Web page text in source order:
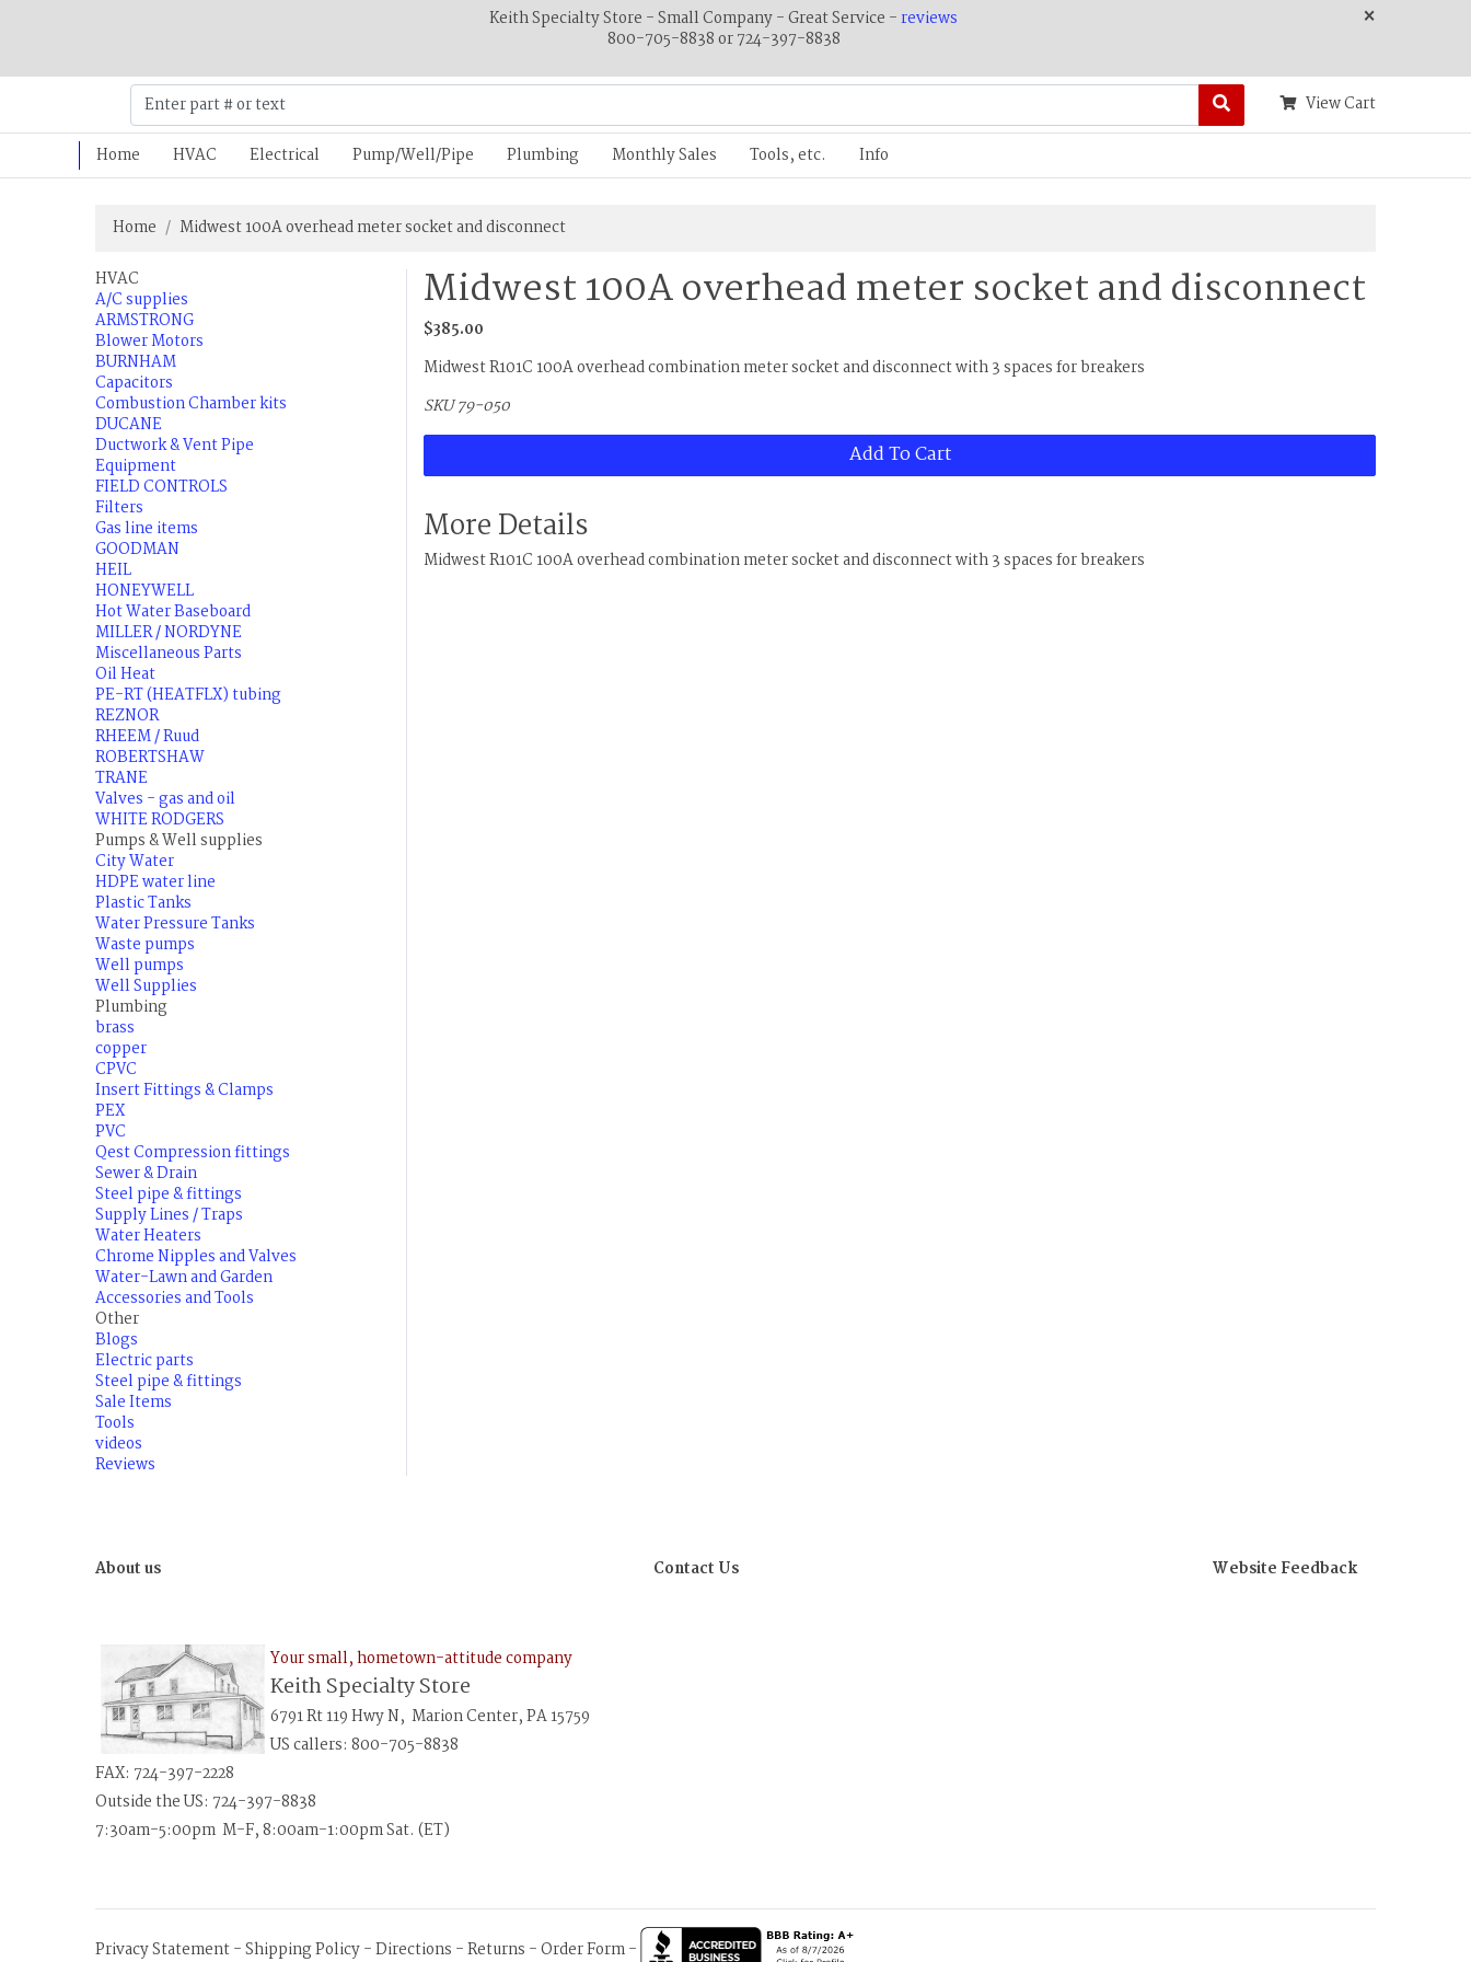
Keith Specialty Store - Small Company - Great Service -reviews
800-705-8838 or 724-397-8838
×
View Cart
Home HVAC Electrical Pump/Well/Pipe Plumbing Monthly Sales Tools, etc. Info
Home Midwest 100A overhead meter socket and disconnect
Midwest 100A overhead meter socket and disconnect
$385.00
Midwest R101C 100A overhead combination meter socket and disconnect with 3 spaces for breakers
SKU 79-050
Add To Cart
More Details
Midwest R101C 100A overhead combination meter socket and disconnect with 3 spaces for breakers
HVAC
A/C supplies
ARMSTRONG
Blower Motors
BURNHAM
Capacitors
Combustion Chamber kits
DUCANE
Ductwork & Vent Pipe
Equipment
FIELD CONTROLS
Filters
Gas line items
GOODMAN
HEIL
HONEYWELL
Hot Water Baseboard
MILLER / NORDYNE
Miscellaneous Parts
Oil Heat
PE-RT (HEATFLX) tubing
REZNOR
RHEEM / Ruud
ROBERTSHAW
TRANE
Valves - gas and oil
WHITE RODGERS
Pumps & Well supplies
City Water
HDPE water line
Plastic Tanks
Water Pressure Tanks
Waste pumps
Well pumps
Well Supplies
Plumbing
brass
copper
CPVC
Insert Fittings & Clamps
PEX
PVC
Qest Compression fittings
Sewer & Drain
Steel pipe & fittings
Supply Lines / Traps
Water Heaters
Chrome Nipples and Valves
Water-Lawn and Garden
Accessories and Tools
Other
Blogs
Electric parts
Steel pipe & fittings
Sale Items
Tools
videos
Reviews
About us Contact Us Website Feedback
Your small, hometown-attitude company
Keith Specialty Store
6791 Rt 119 Hwy N, Marion Center, PA 15759
US callers: 800-705-8838
FAX: 724-397-2228
Outside the US: 724-397-8838
7:30am-5:00pm M-F, 8:00am-1:00pm Sat. (ET)
Privacy Statement-Shipping Policy-Directions -Returns -Order Form-